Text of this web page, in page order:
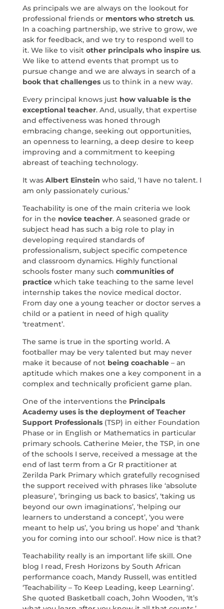
As principals we are always on the lookout for
professional friends or mentors who stretch us.
In a coaching partnership, we strive to grow, we
ask for feedback, and we try to respond well to
it. We like to visit other principals who inspire us.
We like to attend events that prompt us to
pursue change and we are always in search of a
book that challengesus to think in a new way.
Every principal knows just how valuable is the
exceptional teacher. And, usually, that expertise
and effectiveness was honed through
embracing change, seeking out opportunities,
an openness to learning, a deep desire to keep
improving and a commitment to keeping
abreast of teaching technology.
It was Albert Einstein who said, ‘I have no talent. I
am only passionately curious.’
Teachability is one of the main criteria we look
for in the novice teacher. A seasoned grade or
subject head has such a big role to play in
developing required standards of
professionalism, subject specific competence
and classroom dynamics. Highly functional
schools foster many such communities of
practicewhich take teaching to the same level
internship takes the novice medical doctor.
From day one a young teacher or doctor serves a
child or a patient in need of high quality
‘treatment’.
The same is true in the sporting world. A
footballer may be very talented but may never
make it because of not being coachable– an
aptitude which makes one a key component in a
complex and technically proficient game plan.
One of the interventions the Principals
Academy uses is the deployment of Teacher
Support Professionals(TSP) in either Foundation
Phase or in English or Mathematics in particular
primary schools. Catherine Meier, the TSP, in one
of the schools I serve, received a message at the
end of last term from a Gr R practitioner at
Zerilda Park Primary which gratefully recognised
the support received with phrases like ‘absolute
pleasure’, ‘bringing us back to basics’, ‘taking us
beyond our own imaginations’, ‘helping our
learners to understand a concept’, ‘you were
meant to help us’, ‘you bring us hope’ and ‘thank
you for coming into our school’. How nice is that?
Teachability really is an important life skill. One
blog I read, Fresh Horizons by South African
performance coach, Mandy Russell, was entitled
‘Teachability – To Keep Leading, keep Learning’.
She quoted Basketball coach, John Wooden, ‘It’s